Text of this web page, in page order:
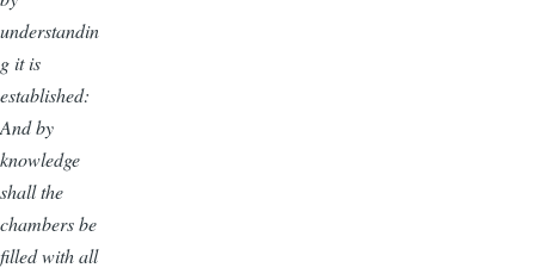
understandin
g it is
established:
And by
knowledge
shall the
chambers be
filled with all